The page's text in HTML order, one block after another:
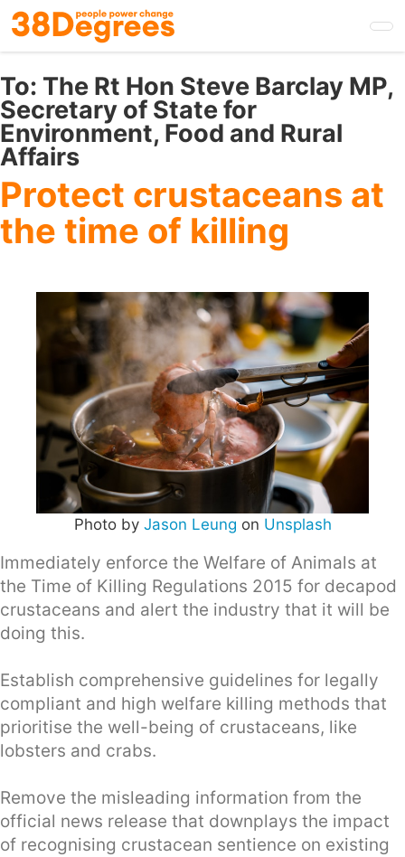
Skip
to
main
content
To: The Rt Hon Steve Barclay MP,
Secretary of State for
Environment, Food and Rural
Affairs
Protect crustaceans at
the time of killing
Photo by Jason Leung on Unsplash
Immediately enforce the Welfare of Animals at
the Time of Killing Regulations 2015 for decapod
crustaceans and alert the industry that it will be
doing this.
Establish comprehensive guidelines for legally
compliant and high welfare killing methods that
prioritise the well-being of crustaceans, like
lobsters and crabs.
Remove the misleading information from the
official news release that downplays the impact
of recognising crustacean sentience on existing